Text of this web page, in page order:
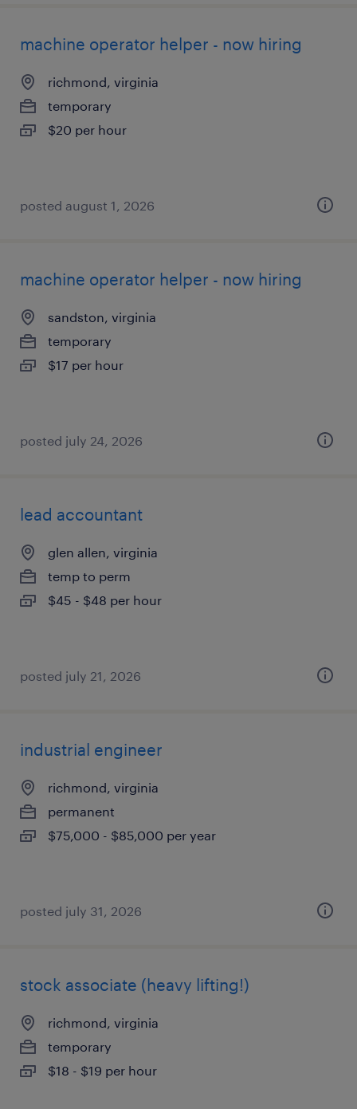
machine operator helper - now hiring
richmond, virginia
temporary
$20 per hour
posted august 1, 2026
machine operator helper - now hiring
sandston, virginia
temporary
$17 per hour
posted july 24, 2026
lead accountant
glen allen, virginia
temp to perm
$45 - $48 per hour
posted july 21, 2026
industrial engineer
richmond, virginia
permanent
$75,000 - $85,000 per year
posted july 31, 2026
stock associate (heavy lifting!)
richmond, virginia
temporary
$18 - $19 per hour